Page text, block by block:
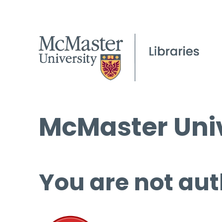
McMaster
You are not